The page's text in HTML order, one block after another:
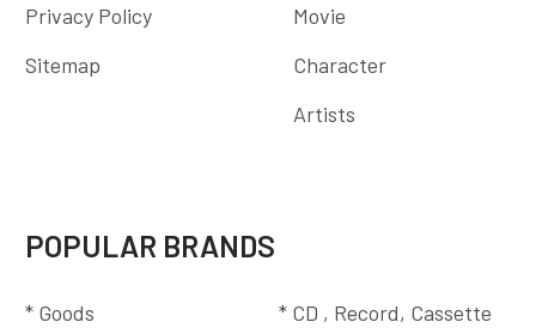
Privacy Policy
Sitemap
Movie
Character
Artists
POPULAR BRANDS
* Goods * CD , Record, Cassette